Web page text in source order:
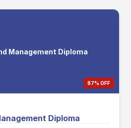
Management Diploma
87% OFF
Diploma